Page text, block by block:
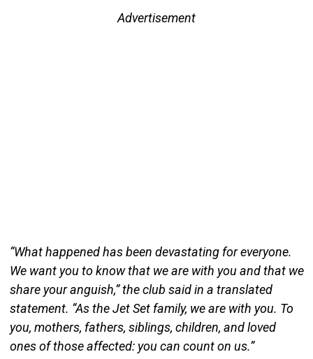
Advertisement
“What happened has been devastating for everyone.
We want you to know that we are with you and that we
share your anguish,” the club said in a translated
statement. “As the Jet Set family, we are with you. To
you, mothers, fathers, siblings, children, and loved
ones of those affected: you can count on us.”